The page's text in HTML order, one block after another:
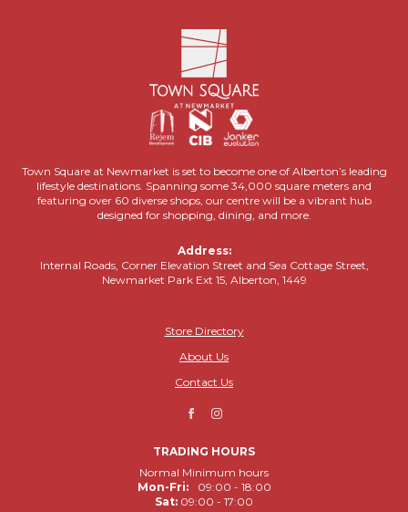
Town Square at Newmarket is set to become one of Alberton’s leading
lifestyle destinations. Spanning some 34,000 square meters and
featuring over 60 diverse shops, our centre will be a vibrant hub
designed for shopping, dining, and more.
Address:
Internal Roads, Corner Elevation Street and Sea Cottage Street,
Newmarket Park Ext 15, Alberton, 1449
Store Directory
About Us
Contact Us
TRADING HOURS
Normal Minimum hours
Mon-Fri:
09:00 - 18:00
Sat: 09:00 - 17:00